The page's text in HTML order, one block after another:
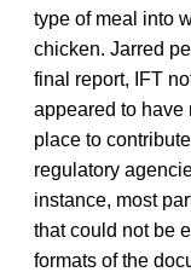
type of meal into
chicken. Jarred
final report, IFT
appeared to have
place to
regulatory
instance, most
that could not be
formats of the